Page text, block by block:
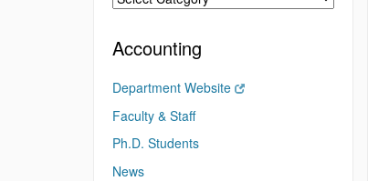
Accounting
Department Website
Faculty & Staff
Ph.D. Students
News